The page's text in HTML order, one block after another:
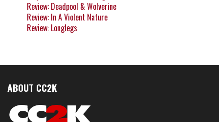
Review: Deadpool & Wolverine
Review: In A Violent Nature
Review: Longlegs
ABOUT CC2K